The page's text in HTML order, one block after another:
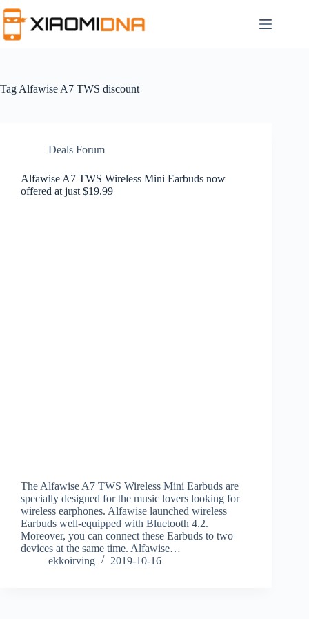
to
content
Tag Alfawise A7 TWS discount
Deals Forum
Alfawise A7 TWS Wireless Mini Earbuds now
offered at just $19.99
The Alfawise A7 TWS Wireless Mini Earbuds are
specially designed for the music lovers looking for
wireless earphones. Alfawise launched wireless
Earbuds well-equipped with Bluetooth 4.2.
Moreover, you can connect these Earbuds to two
devices at the same time. Alfawise…
ekkoirving
2019-10-16